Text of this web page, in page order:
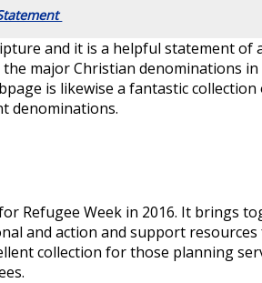
and it is a helpful statement of
major Christian denominations in
is likewise a fantastic collection
denominations.
Refugee Week in 2016. It brings
and action and support resources
collection for those planning